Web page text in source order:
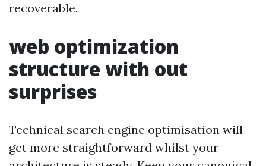
recoverable.
web optimization
structure with out
surprises
Technical search engine optimisation will
get more straightforward whilst your